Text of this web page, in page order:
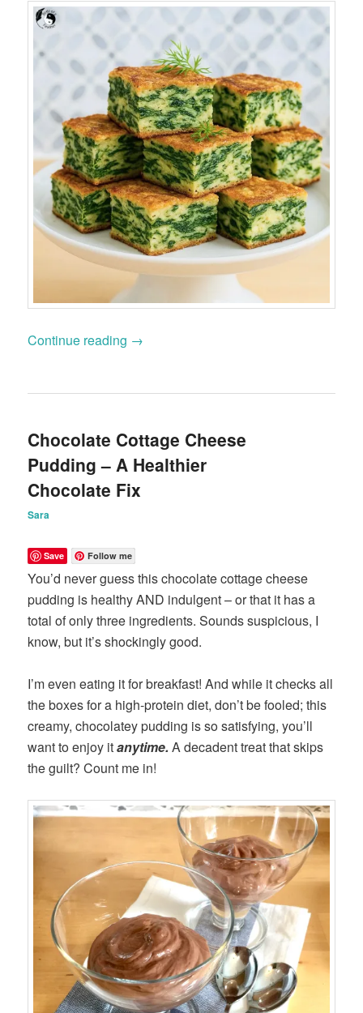
Continue reading →
Chocolate Cottage Cheese
Pudding – A Healthier
Chocolate Fix
Sara
Save Follow me
You’d never guess this chocolate cottage cheese
pudding is healthy AND indulgent – or that it has a
total of only three ingredients. Sounds suspicious, I
know, but it’s shockingly good.
I’m even eating it for breakfast! And while it checks all
the boxes for a high-protein diet, don’t be fooled; this
creamy, chocolatey pudding is so satisfying, you’ll
want to enjoy itanytime.A decadent treat that skips
the guilt? Count me in!